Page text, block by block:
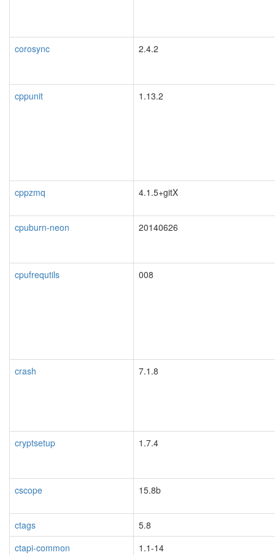
corosync 2.4.2
cppunit 1.13.2
cppzmq 4.1.5+gitX
cpuburn-neon 20140626
cpufrequtils 008
crash 7.1.8
cryptsetup 1.7.4
cscope 15.8b
ctags
5.8
ctapi-common
1.1-14